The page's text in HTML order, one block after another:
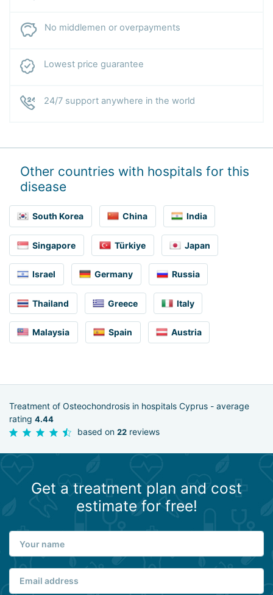
No middlemen or overpayments
Lowest price guarantee
24/7 support anywhere in the world
Other countries with hospitals for this
disease
South Korea China India
Singapore Türkiye Japan
Israel Germany Russia
Thailand Greece Italy
Malaysia Spain Austria
Treatment of Osteochondrosis in hospitals Cyprus - average
rating 4.44
based on 22 reviews
Get a treatment plan and cost
estimate for free!